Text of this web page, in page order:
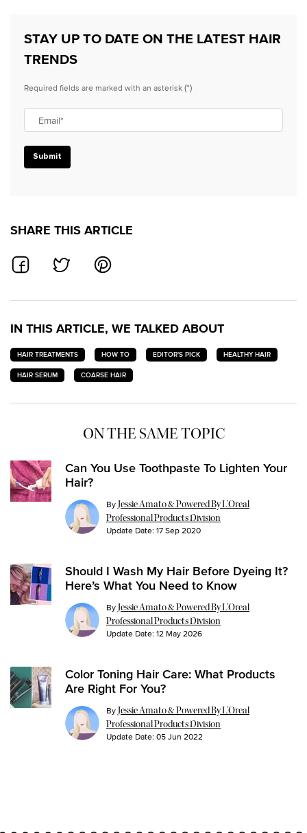
STAY UP TO DATE ON THE LATEST HAIR
TRENDS
Required fields are marked with an asterisk(*)
Email*
Submit
SHARE THIS ARTICLE
SHARE ON FACEBOOK
SHARE ON TWITTERSHARE ON PINTEREST
IN THIS ARTICLE, WE TALKED ABOUT
HAIR TREATMENTS HOW TO EDITOR'S PICK
HEALTHY HAIR
HAIR SERUM
COARSE HAIR
ON THE SAME TOPIC
Can You Use Toothpaste To Lighten Your
Hair?
ByJessie Amato & Powered By L’Oreal
Professional Products Division
Update Date: 17 Sep 2020
Should I Wash My Hair Before Dyeing It?
Here’s What You Need to Know
ByJessie Amato & Powered By L’Oreal
Professional Products Division
Update Date: 12 May 2026
Color Toning Hair Care: What Products
Are Right For You?
ByJessie Amato & Powered By L’Oreal
Professional Products Division
Update Date: 05 Jun 2022